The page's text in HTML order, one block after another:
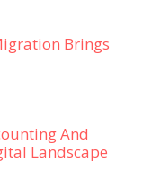
Brings
And
Landscape